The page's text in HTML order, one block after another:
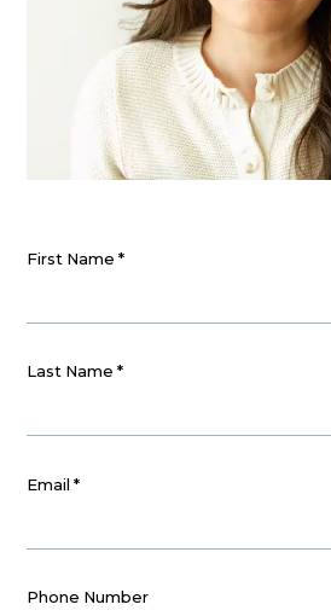
First Name *
Last Name *
Email *
Phone Number